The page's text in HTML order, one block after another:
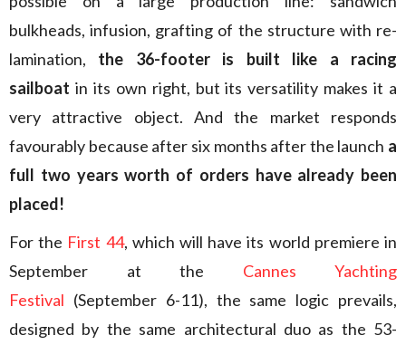
bulkheads, infusion, grafting of the structure with re-
lamination, the 36-footer is built like a racing
sailboat in its own right, but its versatility makes it a
very attractive object. And the market responds
favourably because after six months after the launch a
full two years worth of orders have already been
placed!
For the First 44, which will have its world premiere in
September at the Cannes Yachting
Festival (September 6-11), the same logic prevails,
designed by the same architectural duo as the 53-